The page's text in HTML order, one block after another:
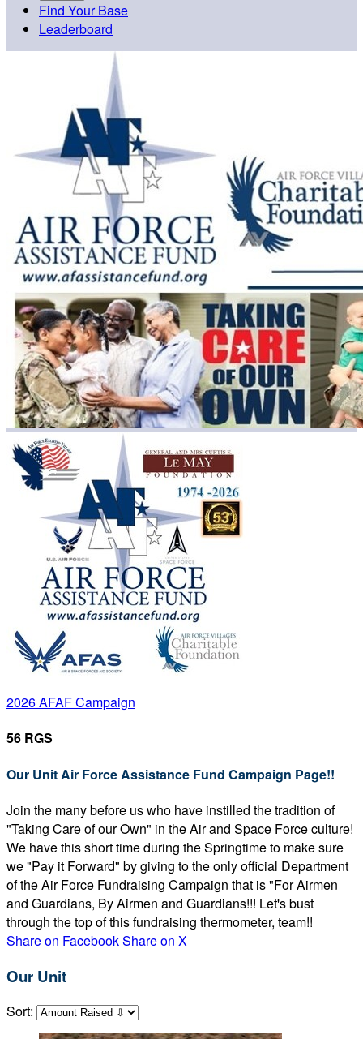
Find Your Base
Leaderboard
2026 AFAF Campaign
56 RGS
Our Unit Air Force Assistance Fund Campaign Page!!
Join the many before us who have instilled the tradition of
"Taking Care of our Own" in the Air and Space Force culture!
We have this short time during the Springtime to make sure
we "Pay it Forward" by giving to the only official Department
of the Air Force Fundraising Campaign that is "For Airmen
and Guardians, By Airmen and Guardians!!! Let's bust
through the top of this fundraising thermometer, team!!
Share on FacebookShare on X
Our Unit
Sort: